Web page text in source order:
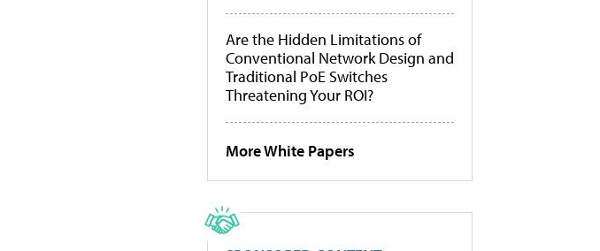
Are the Hidden Limitations of
Conventional Network Design and
Traditional PoE Switches
Threatening Your ROI?
More White Papers